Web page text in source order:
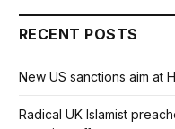
RECENT POSTS
New US sanctions aim at
Radical UK Islamist